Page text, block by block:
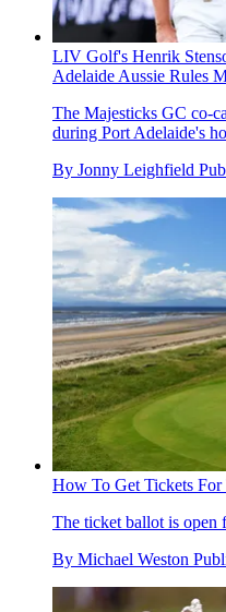
LIV Golf's Henrik
Adelaide Aussie Rules
The Majesticks GC co-
during Port Adelaide's
By Jonny Leighfield
How To Get Tickets
The ticket ballot is open
By Michael Weston